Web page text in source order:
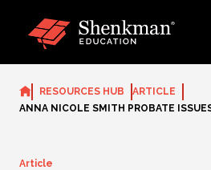
RESOURCES HUB
ARTICLE
ANNA NICOLE SMITH PROBATE
Article